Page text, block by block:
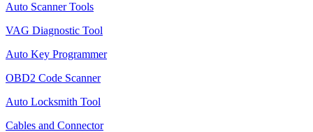
Auto Scanner Tools
VAG Diagnostic Tool
Auto Key Programmer
OBD2 Code Scanner
Auto Locksmith Tool
Cables and Connector